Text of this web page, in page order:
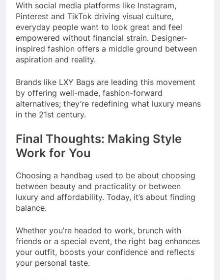
With social media platforms like Instagram,
Pinterest and TikTok driving visual culture,
everyday people want to look great and feel
empowered without financial strain. Designer-
inspired fashion offers a middle ground between
aspiration and reality.
Brands like LXY Bags are leading this movement
by offering well-made, fashion-forward
alternatives; they’re redefining what luxury means
in the 21st century.
Final Thoughts: Making Style
Work for You
Choosing a handbag used to be about choosing
between beauty and practicality or between
luxury and affordability. Today, it’s about finding
balance.
Whether you’re headed to work, brunch with
friends or a special event, the right bag enhances
your outfit, boosts your confidence and reflects
your personal taste.